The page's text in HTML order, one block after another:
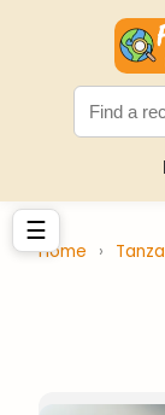
☰
Home ›